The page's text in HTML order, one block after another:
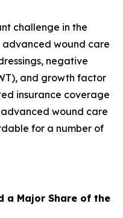
challenge in the
wound care
negative
and growth factor
insurance coverage
wound care
for a number of
a Major Share of the